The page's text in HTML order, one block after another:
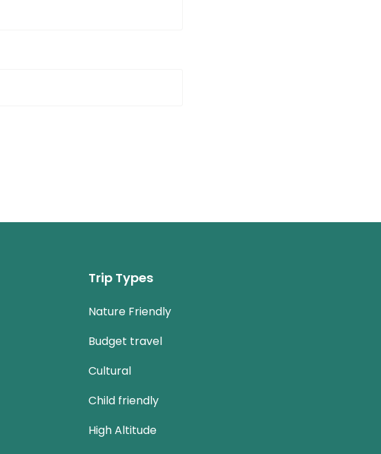
Trip Types
Nature Friendly
Budget travel
Cultural
Child friendly
High Altitude